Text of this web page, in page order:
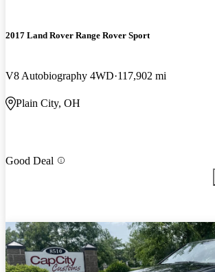
2017 Land Rover Range Rover Sport
V8 Autobiography 4WD 117,902 mi
Plain City, OH
Good Deal